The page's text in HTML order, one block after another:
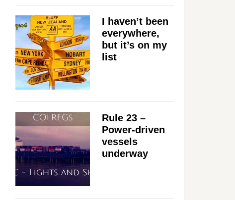
I haven’t been
everywhere,
but it’s on my
list
Rule 23 –
Power-driven
vessels
underway